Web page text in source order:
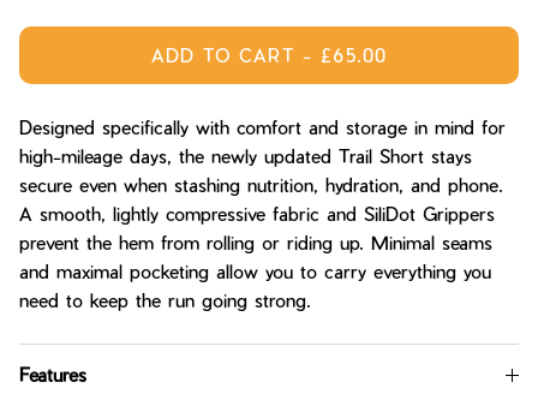
ADD TO CART - £65.00
Designed specifically with comfort and storage in mind for
high-mileage days, the newly updated Trail Short stays
secure even when stashing nutrition, hydration, and phone.
A smooth, lightly compressive fabric and SiliDot Grippers
prevent the hem from rolling or riding up. Minimal seams
and maximal pocketing allow you to carry everything you
need to keep the run going strong.
Features